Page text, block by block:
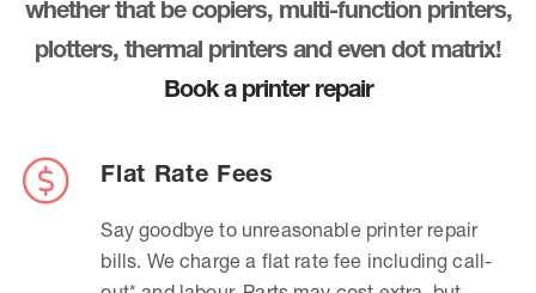
whether that be copiers, multi-function printers,
plotters, thermal printers and even dot matrix!
Book a printer repair
Flat Rate Fees
Say goodbye to unreasonable printer repair
bills. We charge a flat rate fee including call-